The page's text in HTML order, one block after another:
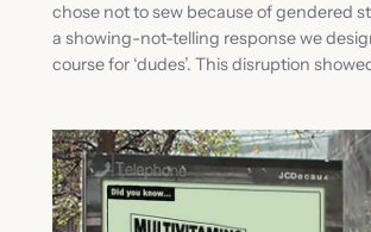
chose not to sew because of gendered
a showing-not-telling response we
course for ‘dudes’. This disruption